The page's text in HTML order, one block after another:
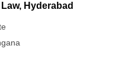
Hyderabad